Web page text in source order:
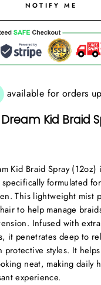
NOTIFY ME
Kid Braid
Kid Braid Spray (12oz)
formulated
This lightweight mist
to help manage
Infused with
it penetrates deep to
protective styles. It
neat, making daily
experience.